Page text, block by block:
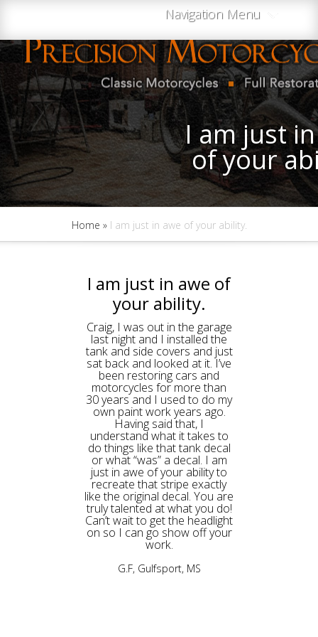
Navigation Menu
I am just
of your
Home »I am just in awe of your ability.
I am just in awe of
your ability.
Craig, I was out in the garage
last night and I installed the
tank and side covers and just
sat back and looked at it. I’ve
been restoring cars and
motorcycles for more than
30 years and I used to do my
own paint work years ago.
Having said that, I
understand what it takes to
do things like that tank decal
or what “was” a decal. I am
just in awe of your ability to
recreate that stripe exactly
like the original decal. You are
truly talented at what you do!
Can’t wait to get the headlight
on so I can go show off your
work.
G.F, Gulfsport, MS